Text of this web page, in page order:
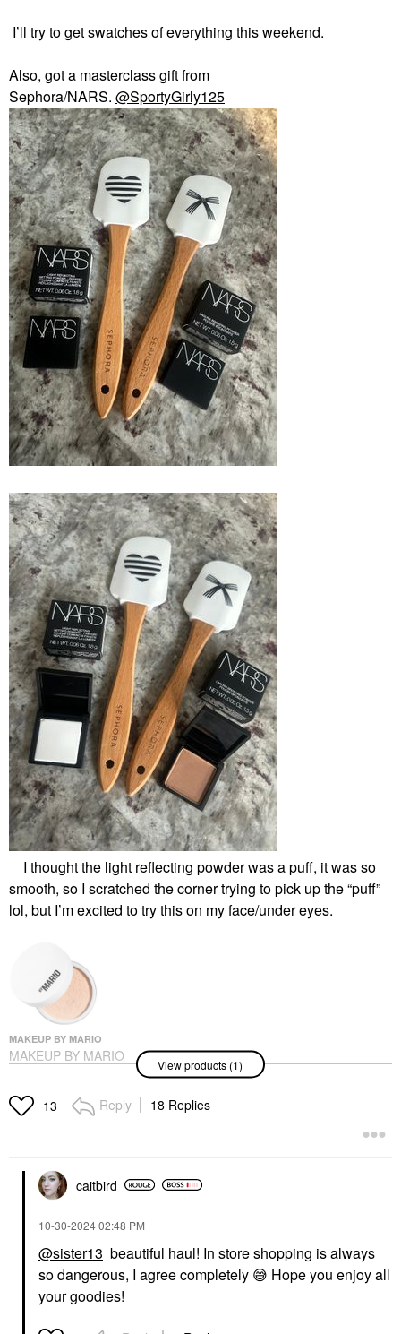
I’ll try to get swatches of everything this weekend.
Also, got a masterclass gift from
Sephora/NARS. @SportyGirly125
I thought the light reflecting powder was a puff, it was so
smooth, so I scratched the corner trying to pick up the “puff”
lol, but I’m excited to try this on my face/under eyes.
MAKEUP BY MARIO
MAKEUP BY MARIO
SurrealSkin® Talc-Free
Powder 3 Neutral
Peach
View products (1)
13 Reply 18 Replies
caitbird
‎10-30-202402:48 PM
@sister13 beautiful haul! In store shopping is always
so dangerous, I agree completely 😅 Hope you enjoy all
your goodies!